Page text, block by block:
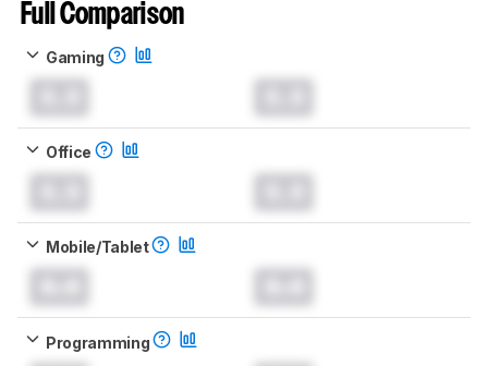
Full Comparison
Gaming
Office
Mobile/Tablet
Programming